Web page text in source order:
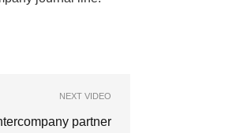
NEXT VIDEO
partner